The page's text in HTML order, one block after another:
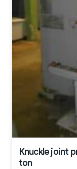
Knuckle joint
ton